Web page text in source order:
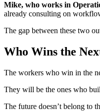
Mike, who works in
already consulting on
The gap between these two
Who Wins the
The workers who win in the
They will be the ones who
The future doesn’t belong to